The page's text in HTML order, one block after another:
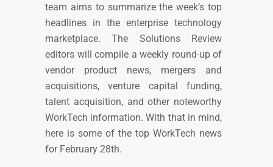
team aims to summarize the week’s top
headlines in the enterprise technology
marketplace. The Solutions Review
editors will compile a weekly round-up of
vendor product news, mergers and
acquisitions, venture capital funding,
talent acquisition, and other noteworthy
WorkTech information. With that in mind,
here is some of the top WorkTech news
for February 28th.